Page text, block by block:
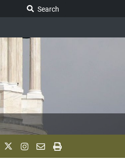
Search